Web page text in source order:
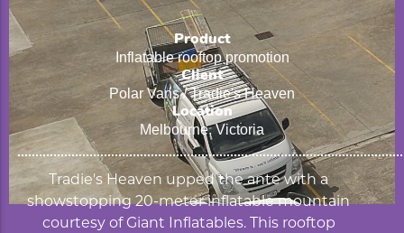
Product
Inflatable rooftop promotion
Client
Polar Vans / Tradie's Heaven
Location
Melbourne, Victoria
Tradie's Heaven upped the ante with a
showstopping 20-meter inflatable mountain
courtesy of Giant Inflatables. This rooftop